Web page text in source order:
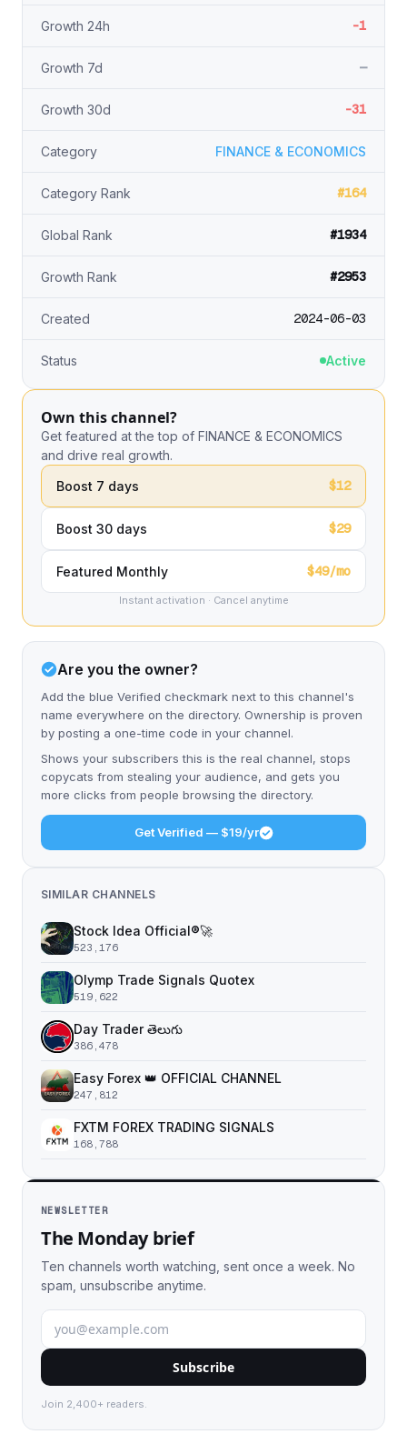
Growth 24h -1
Growth 7d —
Growth 30d -31
Category FINANCE & ECONOMICS
Category Rank #164
Global Rank #1934
Growth Rank #2953
Created 2024-06-03
Status Active
Own this channel?
Get featured at the top of FINANCE & ECONOMICS
and drive real growth.
Boost 7 days
$12
Boost 30 days $29
Featured Monthly $49/mo
Instant activation · Cancel anytime
Are you the owner?
Add the blue Verified checkmark next to this channel's
name everywhere on the directory. Ownership is proven
by posting a one-time code in your channel.
Shows your subscribers this is the real channel, stops
copycats from stealing your audience, and gets you
more clicks from people browsing the directory.
Get Verified — $19/yr
SIMILAR CHANNELS
Stock Idea Official®️🚀
523,176
Olymp Trade Signals Quotex
519,622
Day Trader తెలుగు
386,478
Easy Forex 👑 OFFICIAL CHANNEL
247,812
FXTM FOREX TRADING SIGNALS
168,788
NEWSLETTER
The Monday brief
Ten channels worth watching, sent once a week. No
spam, unsubscribe anytime.
Subscribe
Join 2,400+ readers.